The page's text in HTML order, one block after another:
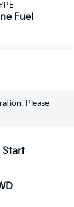
Fuel
Please
Start